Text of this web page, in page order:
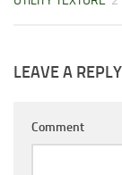
LEAVE A REPLY
Comment